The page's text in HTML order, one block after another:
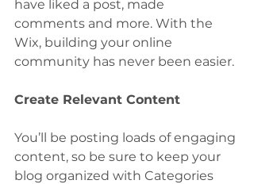
have liked a post, made
comments and more. With the
Wix, building your online
community has never been easier.
Create Relevant Content
You’ll be posting loads of engaging
content, so be sure to keep your
blog organized with Categories